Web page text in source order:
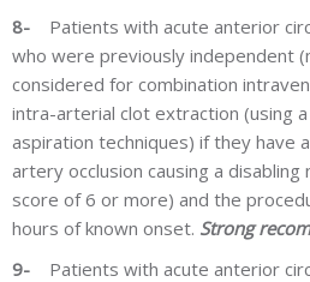
8- Patients with acute anterior
who were previously independent
considered for combination
intra-arterial clot extraction (using
aspiration techniques) if they have
artery occlusion causing a disabling
score of 6 or more) and the
hours of known onset. Strong
9- Patients with acute anterior